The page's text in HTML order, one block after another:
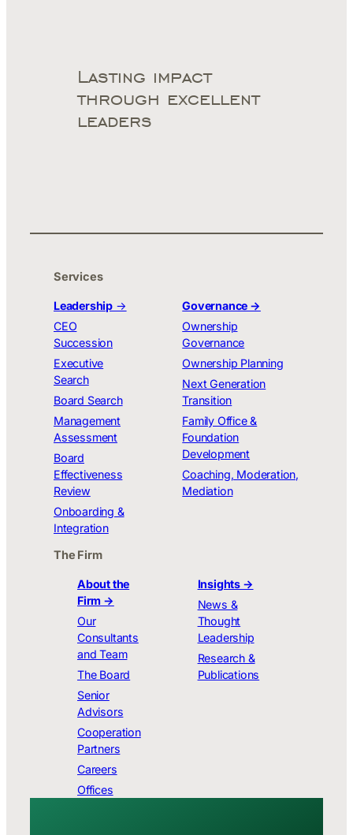
Lasting impact
through excellent
leaders
Services
Leadership →
CEO
Succession
Executive
Search
Board Search
Management
Assessment
Board
Effectiveness
Review
Onboarding &
Integration
Governance →
Ownership
Governance
Ownership Planning
Next Generation
Transition
Family Office &
Foundation
Development
Coaching, Moderation,
Mediation
The Firm
About the
Firm →
Our
Consultants
and Team
The Board
Senior
Advisors
Cooperation
Partners
Careers
Offices
Insights →
News &
Thought
Leadership
Research &
Publications